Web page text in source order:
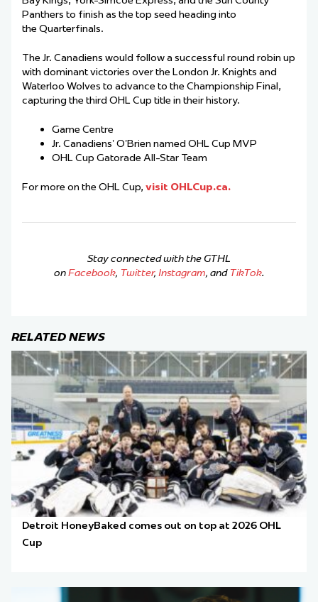
Panthers to finish as the top seed heading into
the Quarterfinals.
The Jr. Canadiens would follow a successful round robin up
with dominant victories over the London Jr. Knights and
Waterloo Wolves to advance to the Championship Final,
capturing the third OHL Cup title in their history.
Game Centre
Jr. Canadiens’ O’Brien named OHL Cup MVP
OHL Cup Gatorade All-Star Team
For more on the OHL Cup, visit OHLCup.ca.
Stay connected with the GTHL
onFacebook, Twitter, Instagram, and TikTok.
RELATED NEWS
Detroit HoneyBaked comes out on top at 2026 OHL
Cup